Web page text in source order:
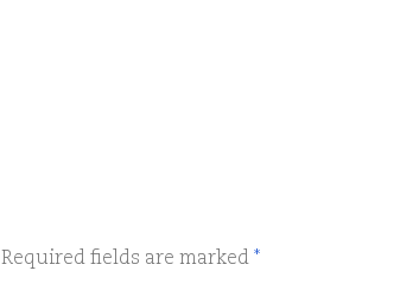
Required fields are marked*